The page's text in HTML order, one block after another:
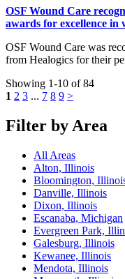
OSF Wound Care
awards for excellence in
OSF Wound Care was
from Healogics for their
Showing 1-10 of 84
1 2 3 ... 7 8 9 >
Filter by Area
All Areas
Alton, Illinois
Bloomington,
Danville, Illinois
Dixon, Illinois
Escanaba, Michigan
Evergreen Park,
Galesburg, Illinois
Kewanee, Illinois
Mendota, Illinois